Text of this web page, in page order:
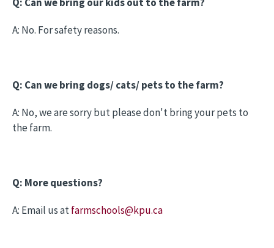
A: No. For safety reasons.
Q: Can we bring dogs/ cats/ pets to the farm?
A: No, we are sorry but please don't bring your pets to
the farm.
Q: More questions?
A: Email us atfarmschools@kpu.ca